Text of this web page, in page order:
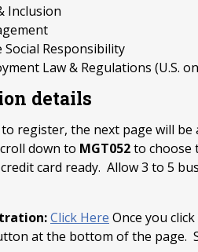
Inclusion
Responsibility
Law & Regulations (U.S.
details
to register, the next page will
down to MGT052to choose
credit card ready. Allow 3 to 5
Click Here Once you
at the bottom of the page.